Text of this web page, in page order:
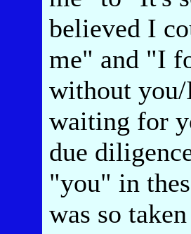
believed I
me" and "I
without
waiting for
due
"you" in
was so